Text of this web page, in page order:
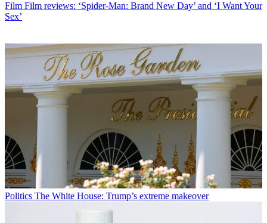
Film Film reviews: ‘Spider-Man: Brand New Day’ and ‘I Want Your
Sex’
Politics The White House: Trump’s extreme makeover